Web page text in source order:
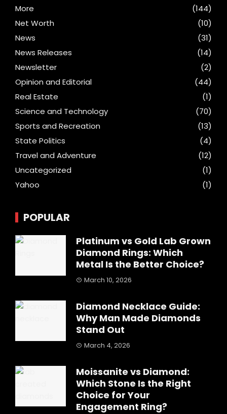
More
(144)
Net Worth
(10)
News
(31)
News Releases
(14)
Newsletter
(2)
Opinion and Editorial
(44)
Real Estate
(1)
Science and Technology
(70)
Sports and Recreation
(13)
State Politics
(4)
Travel and Adventure
(12)
Uncategorized
(1)
Yahoo
(1)
POPULAR
Platinum vs Gold Lab Grown
Diamond Rings: Which
Metal Is the Better Choice?
March 10, 2026
Diamond Necklace Guide:
Why Man Made Diamonds
Stand Out
March 4, 2026
Moissanite vs Diamond:
Which Stone Is the Right
Choice for Your
Engagement Ring?